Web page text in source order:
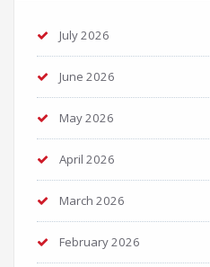
July 2026
June 2026
May 2026
April 2026
March 2026
February 2026